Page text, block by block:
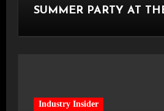
SUMMER PARTY AT
Industry Insider